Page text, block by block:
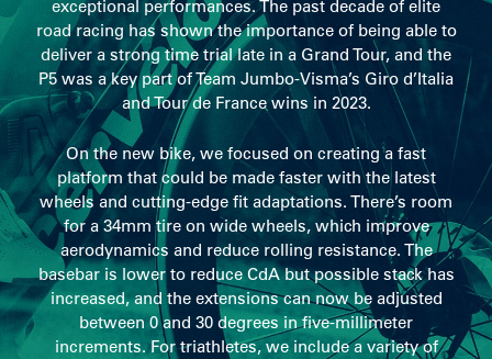
exceptional performances. The past decade of elite
road racing has shown the importance of being able to
deliver a strong time trial late in a Grand Tour, and the
P5 was a key part of Team Jumbo-Visma’s Giro d’Italia
and Tour de France wins in 2023.
On the new bike, we focused on creating a fast
platform that could be made faster with the latest
wheels and cutting-edge fit adaptations. There’s room
for a 34mm tire on wide wheels, which improve
aerodynamics and reduce rolling resistance. The
basebar is lower to reduce CdA but possible stack has
increased, and the extensions can now be adjusted
between 0 and 30 degrees in five-millimeter
increments. For triathletes, we include a variety of